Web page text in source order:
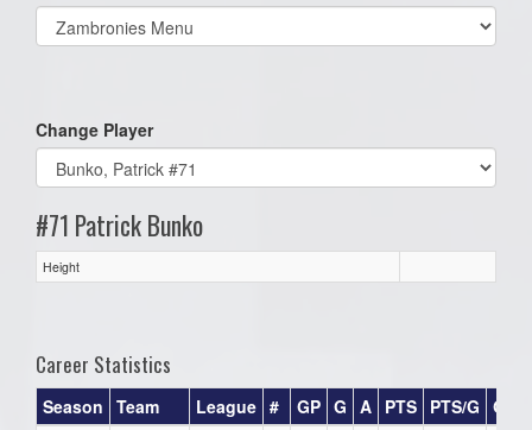
Select
list(select
Change Player
#71 Patrick Bunko
Height
Career Statistics
Season Team League # GP G A PTS PTS/G GPG